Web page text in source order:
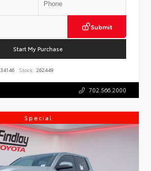
Submit
Start My Purchase
Stock: 262449
702.566.2000
Special